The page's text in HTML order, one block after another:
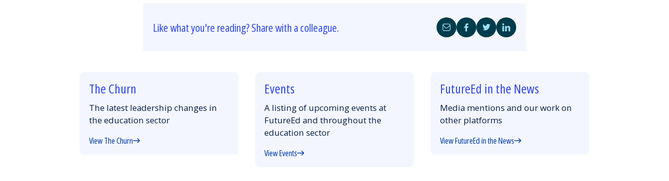
Like what you're reading? Share with a colleague. Share
by
Share
on
Share
on
Share
on
The Churn
The latest leadership changes in
the education sector
View The Churn
Events
A listing of upcoming events at
FutureEd and throughout the
education sector
View Events
FutureEd in the News
Media mentions and our work on
other platforms
View FutureEd in the News